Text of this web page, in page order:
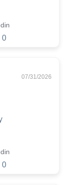
0
07/31/2026
0